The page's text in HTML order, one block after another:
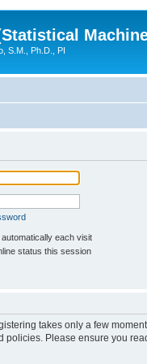
S.M., Ph.D., PI
automatically each visit
status this session
takes only a few
policies. Please ensure you